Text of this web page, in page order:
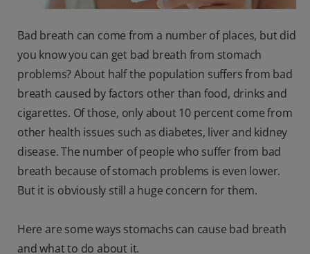
Bad breath can come from a number of places, but did
you know you can get bad breath from stomach
problems? About half the population suffers from bad
breath caused by factors other than food, drinks and
cigarettes. Of those, only about 10 percent come from
other health issues such as diabetes, liver and kidney
disease. The number of people who suffer from bad
breath because of stomach problems is even lower.
But it is obviously still a huge concern for them.
Here are some ways stomachs can cause bad breath
and what to do about it.